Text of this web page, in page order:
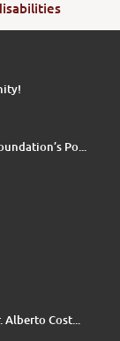
Po...
Cost...